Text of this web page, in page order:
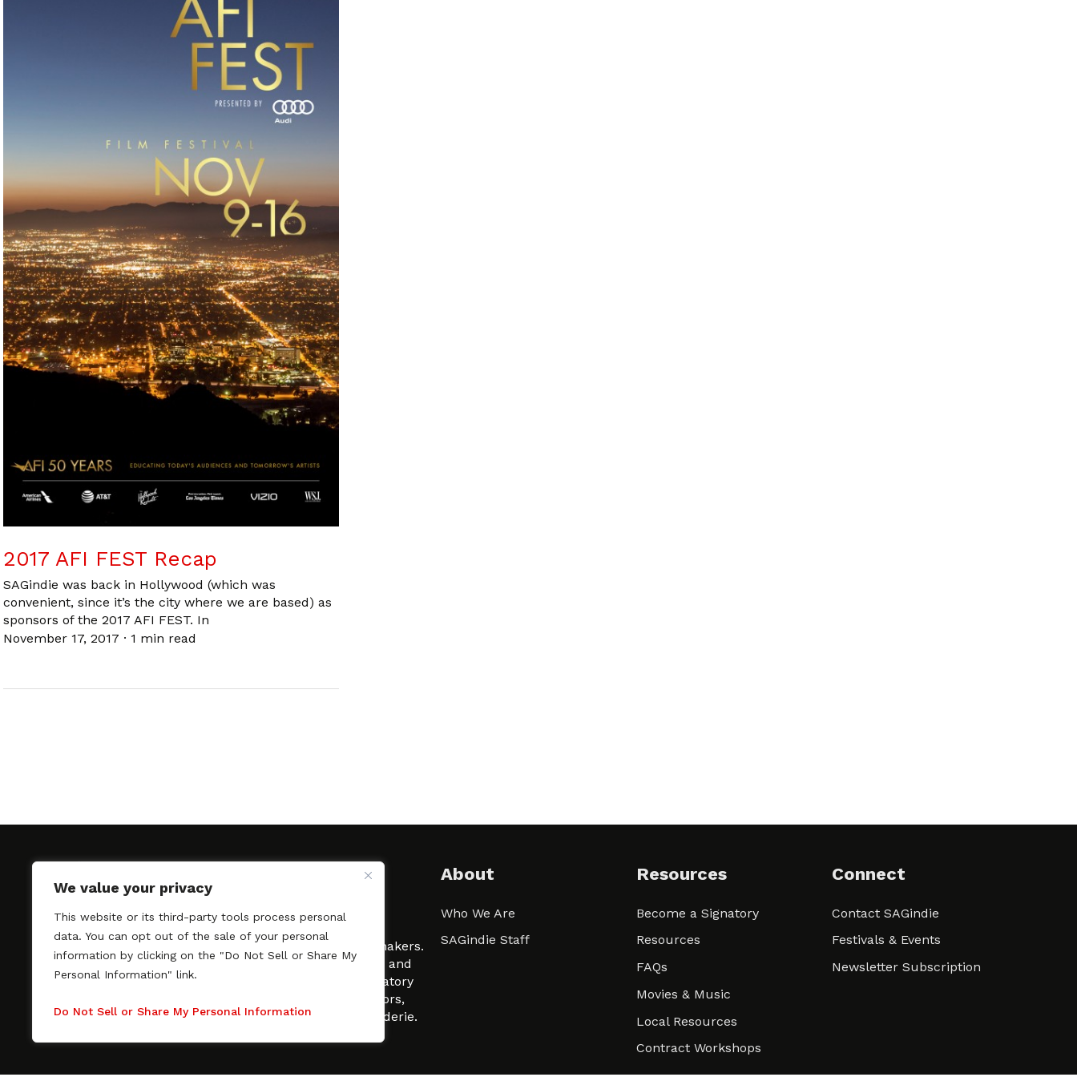
We value your privacy
This website or its third-party tools process personal
data. You can opt out of the sale of your personal
information by clicking on the "Do Not Sell or Share My
Personal Information" link.
Do Not Sell or Share My Personal Information
2017 AFI FEST Recap
SAGindie was back in Hollywood (which was
convenient, since it’s the city where we are based) as
sponsors of the 2017 AFI FEST. In
November 17, 2017 · 1 min read
SAGindie promotes the working relationship between
professional actors and passionate independent filmmakers.
As a free resource, SAGindie offers filmmakers clarity and
kinship by guiding them through the SAG-AFTRA signatory
process, making it even easier to hire professional actors,
regardless of budget. SAGindie is a division of Film-Raderie.
About
Who We Are
SAGindie Staff
Resources
Become a Signatory
Resources
FAQs
Movies & Music
Local Resources
Contract Workshops
Connect
Contact SAGindie
Festivals & Events
Newsletter Subscription